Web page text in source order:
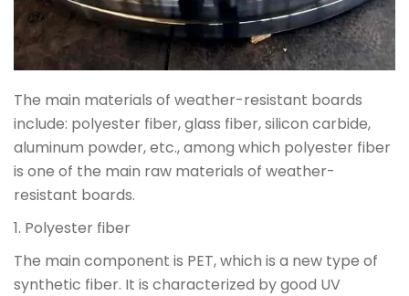
The main materials of weather-resistant boards
include: polyester fiber, glass fiber, silicon carbide,
aluminum powder, etc., among which polyester fiber
is one of the main raw materials of weather-
resistant boards.
1. Polyester fiber
The main component is PET, which is a new type of
synthetic fiber. It is characterized by good UV